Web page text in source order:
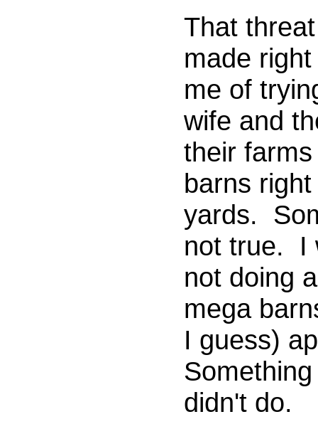
That
made
me of
wife and
their
barns
yards.
not true. I
not doing
mega
I guess)
didn't do.